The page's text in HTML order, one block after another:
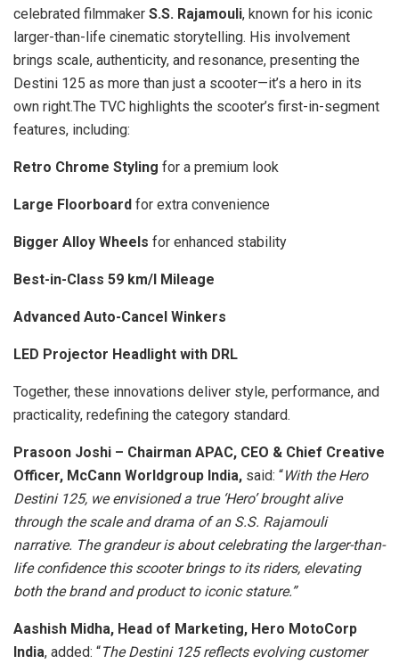
celebrated filmmaker S.S. Rajamouli, known for his iconic
larger-than-life cinematic storytelling. His involvement
brings scale, authenticity, and resonance, presenting the
Destini 125 as more than just a scooter—it’s a hero in its
own right.The TVC highlights the scooter’s first-in-segment
features, including:
Retro Chrome Styling for a premium look
Large Floorboard for extra convenience
Bigger Alloy Wheels for enhanced stability
Best-in-Class 59 km/l Mileage
Advanced Auto-Cancel Winkers
LED Projector Headlight with DRL
Together, these innovations deliver style, performance, and
practicality, redefining the category standard.
Prasoon Joshi – Chairman APAC, CEO & Chief Creative
Officer, McCann Worldgroup India, said: “With the Hero
Destini 125, we envisioned a true ‘Hero’ brought alive
through the scale and drama of an S.S. Rajamouli
narrative. The grandeur is about celebrating the larger-than-
life confidence this scooter brings to its riders, elevating
both the brand and product to iconic stature.”
Aashish Midha, Head of Marketing, Hero MotoCorp
India, added: “The Destini 125 reflects evolving customer